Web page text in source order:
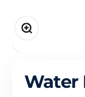
Zoom
Water